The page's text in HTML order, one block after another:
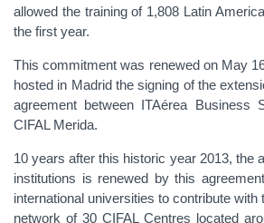
allowed the training of 1,808 Latin
the first year.
This commitment was renewed on May
hosted in Madrid the signing of the
agreement between ITAérea Business
CIFAL Merida.
10 years after this historic year 2013, the
institutions is renewed by this
international universities to contribute with
network of 30 CIFAL Centres located